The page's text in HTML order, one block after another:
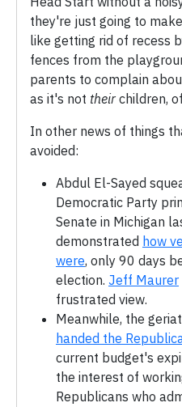
they're just going to
like getting rid of recess
fences from the
parents to complain
as it's not their children,
In other news of things
avoided:
Abdul El-Sayed
Democratic Party
Senate in Michigan
demonstrated how
were, only 90 days
election. Jeff Maurer
frustrated view.
Meanwhile, the
handed the
current budget's
the interest of
Republicans who